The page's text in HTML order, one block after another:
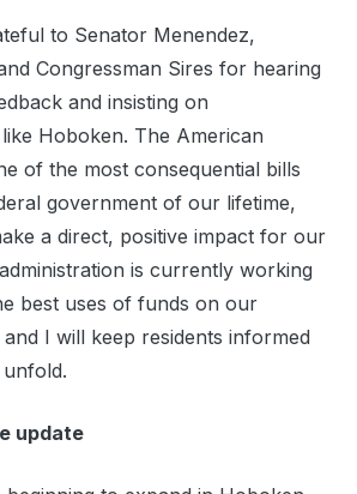
to Senator Menendez,
Congressman Sires for hearing
and insisting on
Hoboken. The American
of the most consequential bills
government of our lifetime,
a direct, positive impact for our
is currently working
best uses of funds on our
I will keep residents informed
update